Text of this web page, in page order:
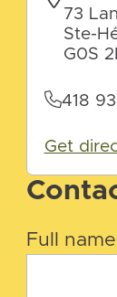
Full name
73
Ste-
G0S
418
Get